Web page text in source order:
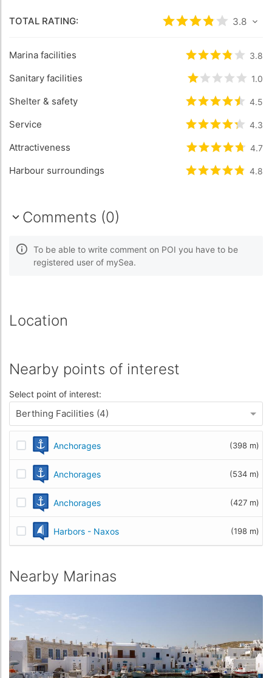
TOTAL RATING: Rated3.8/53.8
Marina facilities Rated3.8/53.8
Sanitary facilities Rated1/5 1.0
Shelter & safety Rated4.5/54.5
Service Rated4.3/54.3
Attractiveness Rated4.7/54.7
Harbour surroundings Rated4.8/54.8
Comments (0)
To be able to write comment on POI you have to be
registered user of mySea.
Location
Nearby points of interest
Select point of interest:
Berthing Facilities (4)
Anchorages (398 m)
Anchorages (534 m)
Anchorages (427 m)
Harbors - Naxos (198 m)
Nearby Marinas